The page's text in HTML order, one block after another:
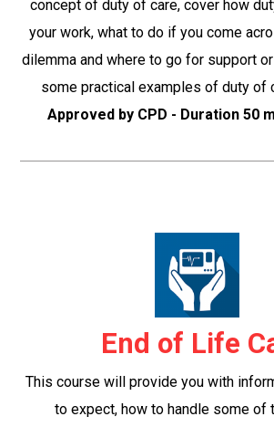
concept of duty of care, cover how
your work, what to do if you come
dilemma and where to go for support
some practical examples of duty of
Approved by CPD - Duration 50
End of Life
This course will provide you with
to expect, how to handle some of